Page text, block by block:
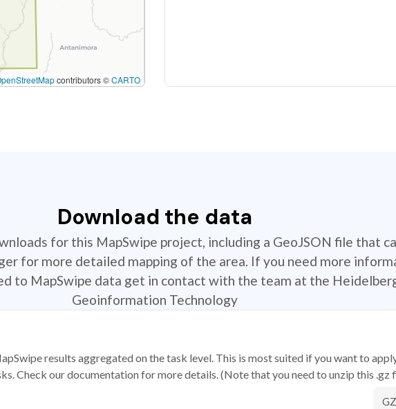
contributors ©CARTO
Download the data
for this MapSwipe project, including a GeoJSON file that
for more detailed mapping of the area. If you need more
to MapSwipe data get in contact with the team at the
Geoinformation Technology
results aggregated on the task level. This is most suited if you want to
Check our documentation for more details. (Note that you need to unzip this .gz